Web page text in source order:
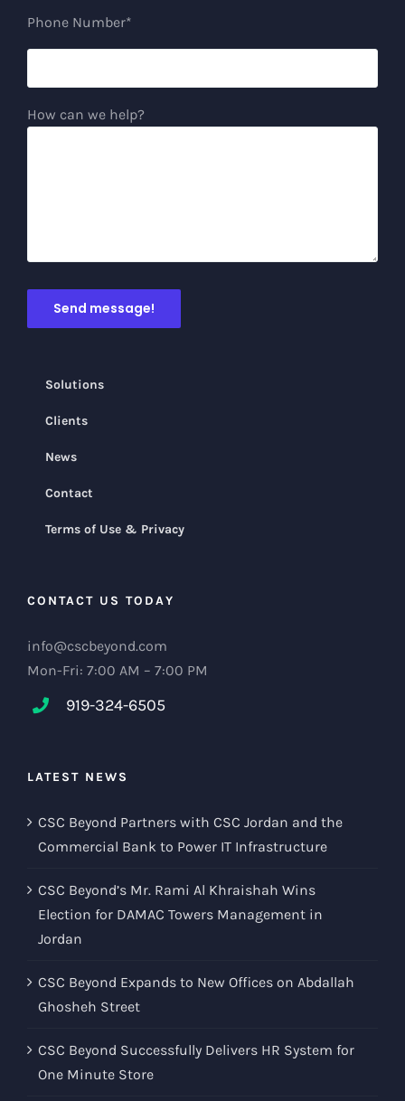
Phone Number*
How can we help?
Solutions
Clients
News
Contact
Terms of Use & Privacy
CONTACT US TODAY
info@cscbeyond.com
Mon-Fri: 7:00 AM – 7:00 PM
919-324-6505
LATEST NEWS
CSC Beyond Partners with CSC Jordan and the
Commercial Bank to Power IT Infrastructure
CSC Beyond’s Mr. Rami Al Khraishah Wins
Election for DAMAC Towers Management in
Jordan
CSC Beyond Expands to New Offices on Abdallah
Ghosheh Street
CSC Beyond Successfully Delivers HR System for
One Minute Store